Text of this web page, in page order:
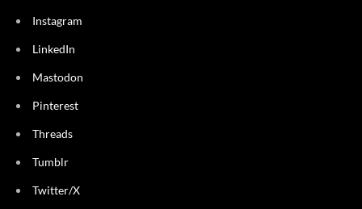
Instagram
LinkedIn
Mastodon
Pinterest
Threads
Tumblr
Twitter/X